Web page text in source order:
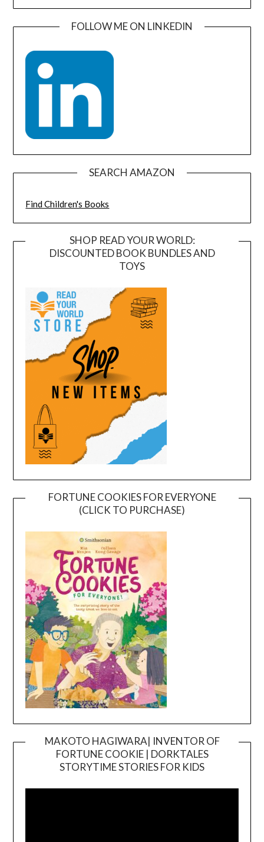
FOLLOW ME ON LINKEDIN
SEARCH AMAZON
Find Children's Books
SHOP READ YOUR WORLD:
DISCOUNTED BOOK BUNDLES AND
TOYS
FORTUNE COOKIES FOR EVERYONE
(CLICK TO PURCHASE)
MAKOTO HAGIWARA| INVENTOR OF
FORTUNE COOKIE | DORKTALES
STORYTIME STORIES FOR KIDS